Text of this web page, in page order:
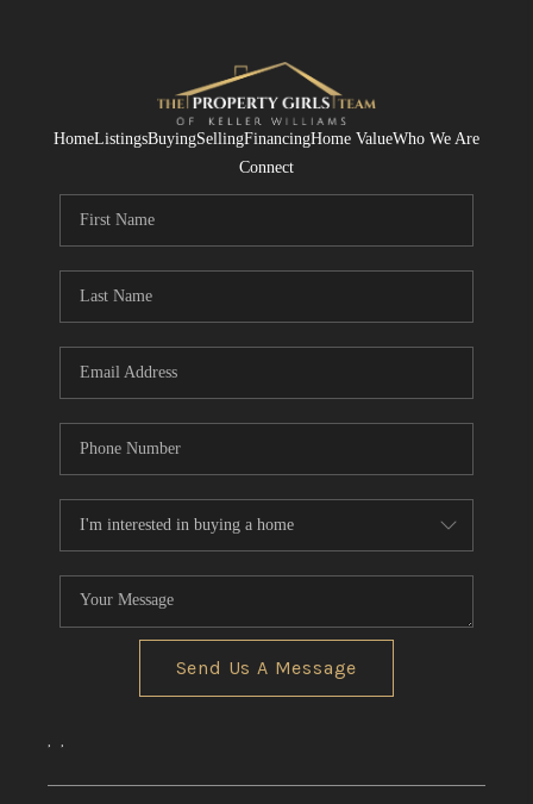
HomeListingsBuyingSellingFinancingHome ValueWho We Are
Connect
Send Us A Message
, ,